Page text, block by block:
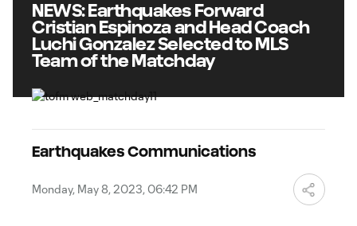
NEWS: Earthquakes Forward
Cristian Espinoza and Head Coach
Luchi Gonzalez Selected to MLS
Team of the Matchday
Earthquakes Communications
Monday, May 8, 2023, 06:42 PM